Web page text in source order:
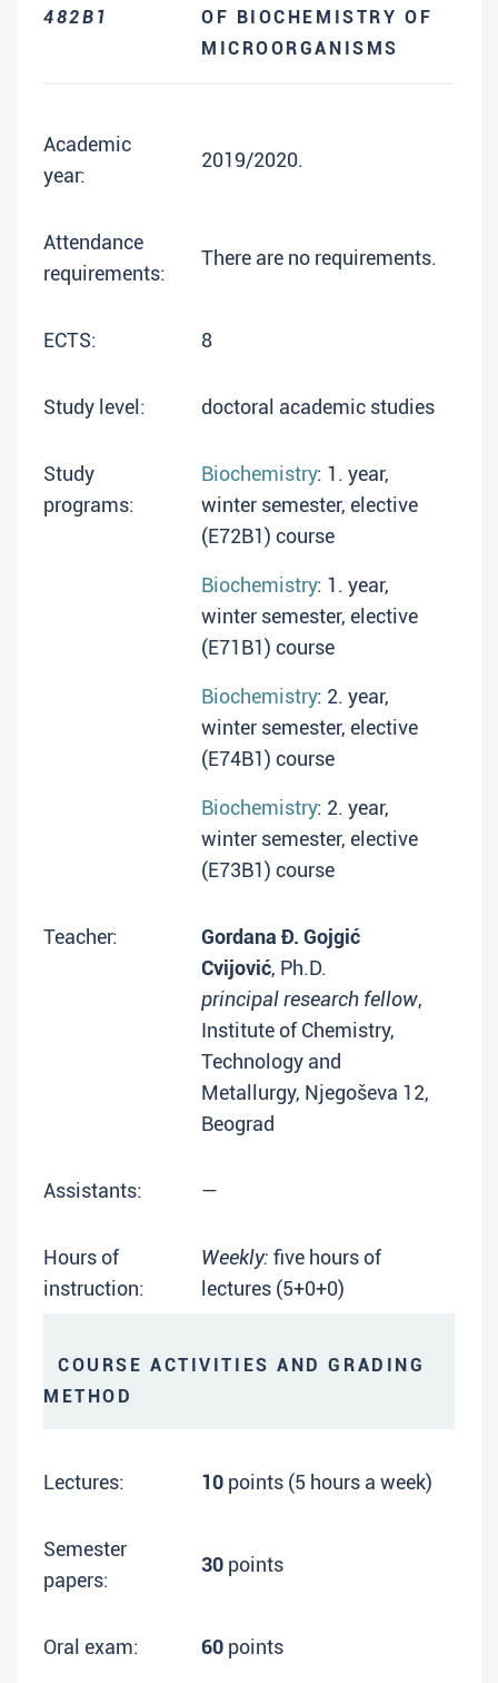
482B1
OF BIOCHEMISTRY OF
MICROORGANISMS
Academic
year:
2019/2020.
Attendance
requirements:
There are no requirements.
ECTS: 8
Study level: doctoral academic studies
Study
programs:
Biochemistry: 1. year,
winter semester, elective
(E72B1) course
Biochemistry: 1. year,
winter semester, elective
(E71B1) course
Biochemistry: 2. year,
winter semester, elective
(E74B1) course
Biochemistry: 2. year,
winter semester, elective
(E73B1) course
Teacher:
Gordana Đ. Gojgić
Cvijović, Ph.D.
principal research fellow,
Institute of Chemistry,
Technology and
Metallurgy, Njegoševa 12,
Beograd
Assistants: —
Hours of
instruction:
Weekly: five hours of
lectures (5+0+0)
COURSE ACTIVITIES AND GRADING
METHOD
Lectures: 10 points (5 hours a week)
Semester
papers:
30 points
Oral exam: 60 points